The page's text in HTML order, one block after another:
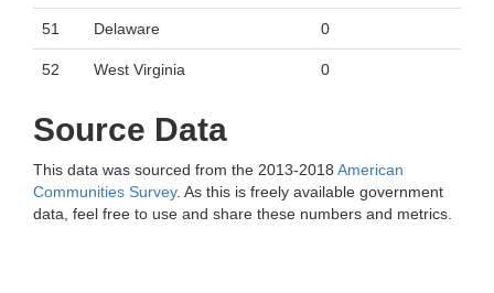
51 Delaware 0
52 West Virginia 0
Source Data
This data was sourced from the 2013-2018 American
Communities Survey. As this is freely available government
data, feel free to use and share these numbers and metrics.